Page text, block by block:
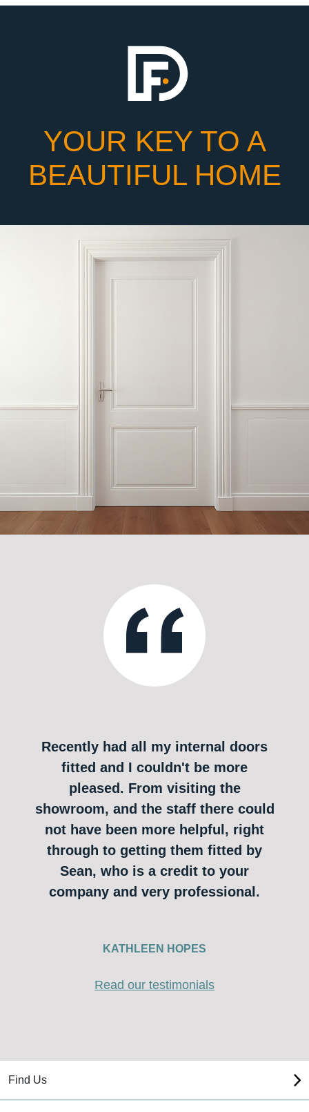
YOUR KEY TO A
BEAUTIFUL HOME
Recently had all my internal doors
fitted and I couldn't be more
pleased. From visiting the
showroom, and the staff there could
not have been more helpful, right
through to getting them fitted by
Sean, who is a credit to your
company and very professional.
KATHLEEN HOPES
Read our testimonials
Find Us